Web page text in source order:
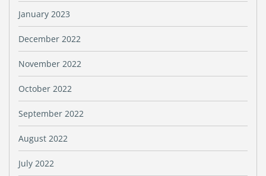
January 2023
December 2022
November 2022
October 2022
September 2022
August 2022
July 2022